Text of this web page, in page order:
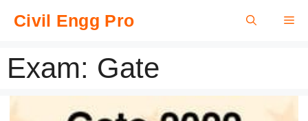
Civil Engg Pro
Exam: Gate